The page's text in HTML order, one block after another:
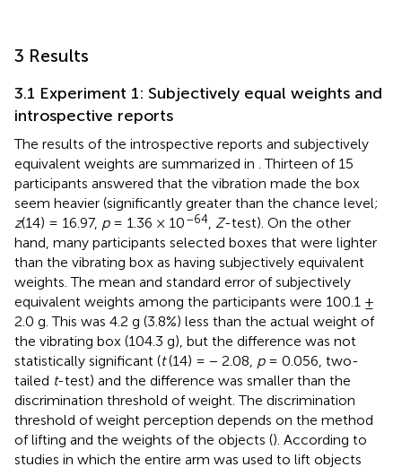
3 Results
3.1 Experiment 1: Subjectively equal weights and
introspective reports
The results of the introspective reports and subjectively
equivalent weights are summarized in . Thirteen of 15
participants answered that the vibration made the box
seem heavier (significantly greater than the chance level;
z(14) = 16.97, p= 1.36 × 10–64 Z-test). On the other
hand, many participants selected boxes that were lighter
than the vibrating box as having subjectively equivalent
weights. The mean and standard error of subjectively
equivalent weights among the participants were 100.1 ±
2.0 g. This was 4.2 g (3.8%) less than the actual weight of
the vibrating box (104.3 g), but the difference was not
statistically significant (t(14) = − 2.08, p= 0.056, two-
tailed t-test) and the difference was smaller than the
discrimination threshold of weight. The discrimination
threshold of weight perception depends on the method
of lifting and the weights of the objects (). According to
studies in which the entire arm was used to lift objects